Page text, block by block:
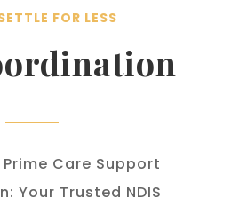
FOR LESS
Care Support
Your Trusted NDIS